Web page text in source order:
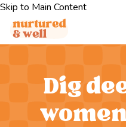
Skip to Main Content
Dig